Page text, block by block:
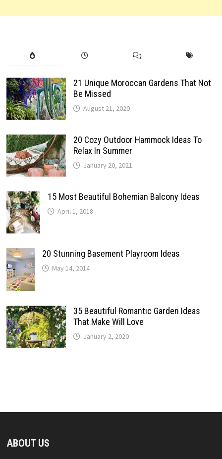
21 Unique Moroccan Gardens That Not
Be Missed
August 21, 2020
20 Cozy Outdoor Hammock Ideas To
Relax In Summer
January 20, 2021
15 Most Beautiful Bohemian Balcony Ideas
April 1, 2018
20 Stunning Basement Playroom Ideas
May 14, 2014
35 Beautiful Romantic Garden Ideas
That Make Will Love
January 2, 2020
ABOUT US